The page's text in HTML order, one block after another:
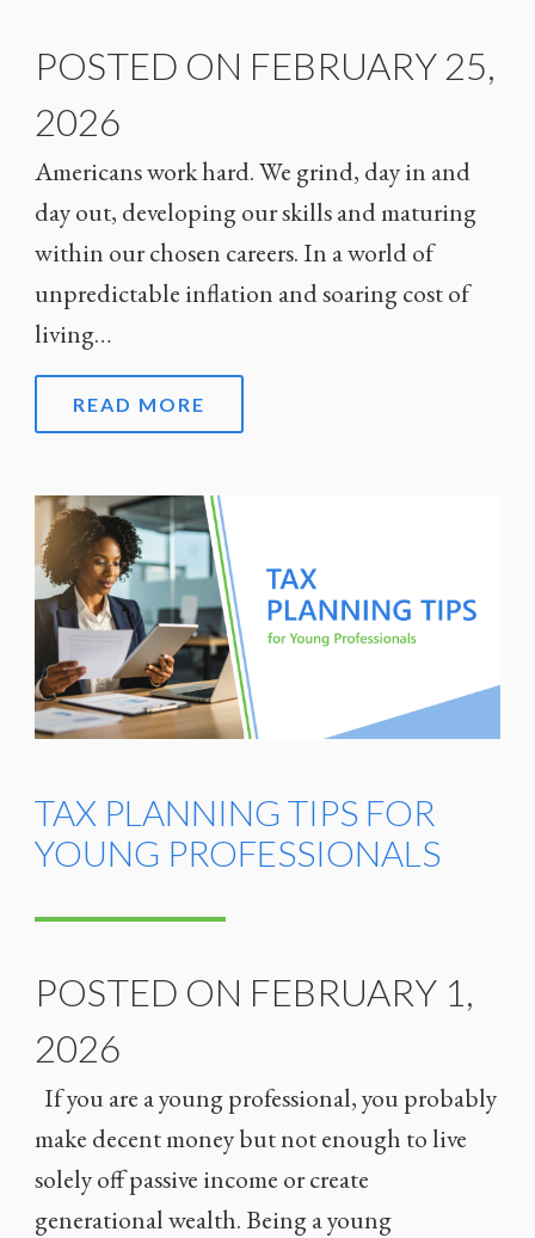
POSTED ON FEBRUARY 25,
2026
Americans work hard. We grind, day in and
day out, developing our skills and maturing
within our chosen careers. In a world of
unpredictable inflation and soaring cost of
living…
READ MORE
TAX PLANNING TIPS FOR
YOUNG PROFESSIONALS
POSTED ON FEBRUARY 1,
2026
If you are a young professional, you probably
make decent money but not enough to live
solely off passive income or create
generational wealth. Being a young